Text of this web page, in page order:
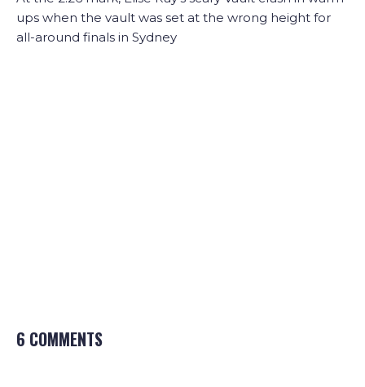
ups when the vault was set at the wrong height for
all-around finals in Sydney
6 COMMENTS